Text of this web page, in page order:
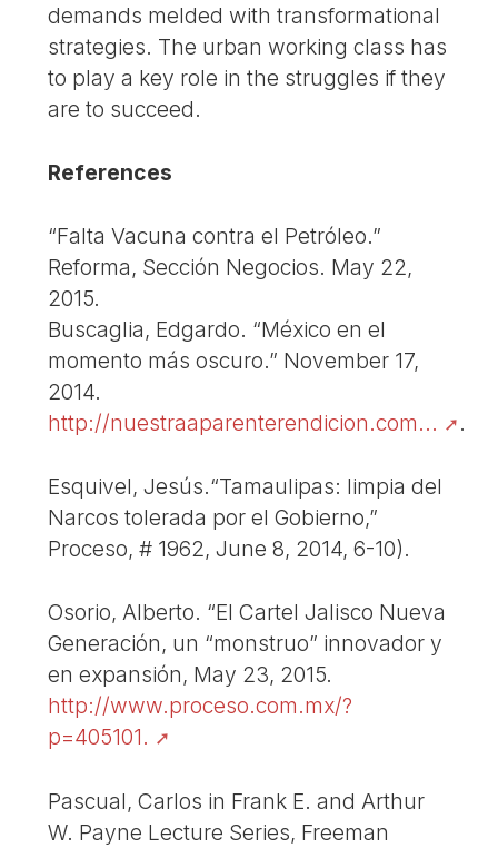
demands melded with transformational
strategies. The urban working class has
to play a key role in the struggles if they
are to succeed.
References
“Falta Vacuna contra el Petróleo.”
Reforma, Sección Negocios. May 22,
2015.
Buscaglia, Edgardo. “México en el
momento más oscuro.” November 17,
2014.
http://nuestraaparenterendicion.com...
.
Esquivel, Jesús.“Tamaulipas: limpia del
Narcos tolerada por el Gobierno,”
Proceso, # 1962, June 8, 2014, 6-10).
Osorio, Alberto. “El Cartel Jalisco Nueva
Generación, un “monstruo” innovador y
en expansión, May 23, 2015.
http://www.proceso.com.mx/?
p=405101.
Pascual, Carlos in Frank E. and Arthur
W. Payne Lecture Series, Freeman